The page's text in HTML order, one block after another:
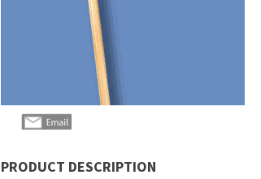
PRODUCT DESCRIPTION